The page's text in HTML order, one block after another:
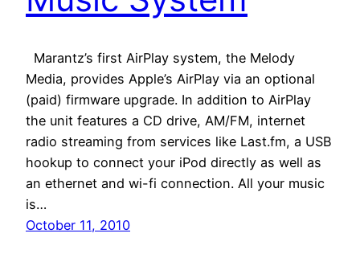
Marantz’s first AirPlay system, the Melody
Media, provides Apple’s AirPlay via an optional
(paid) firmware upgrade. In addition to AirPlay
the unit features a CD drive, AM/FM, internet
radio streaming from services like Last.fm, a USB
hookup to connect your iPod directly as well as
an ethernet and wi-fi connection. All your music
is…
October 11, 2010